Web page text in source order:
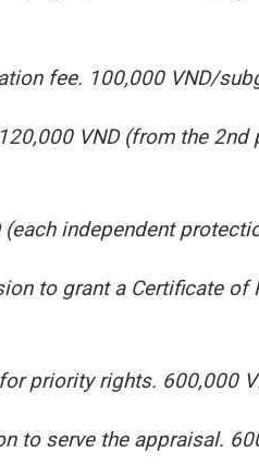
fee. 100,000 VND/
VND (from the
independent
to grant a Certificate
priority rights. 600,000
to serve the appraisal.